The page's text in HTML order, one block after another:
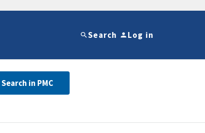
Search Log in
Search in PMC